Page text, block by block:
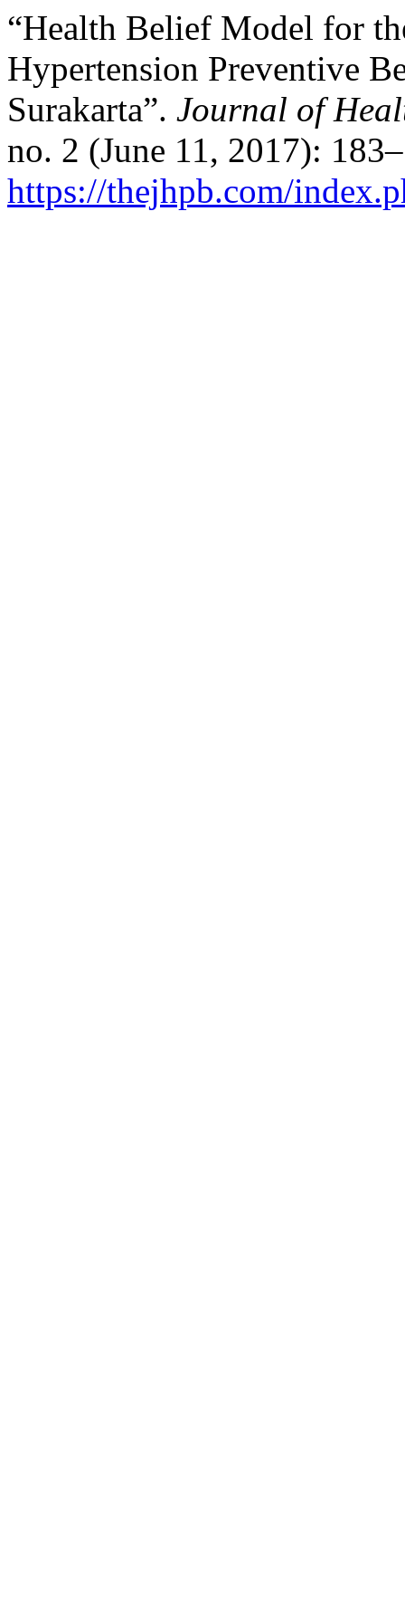
“Health Belief Model for
Hypertension Preventive
Surakarta”. Journal of
no. 2 (June 11, 2017):
https://thejhpb.com/